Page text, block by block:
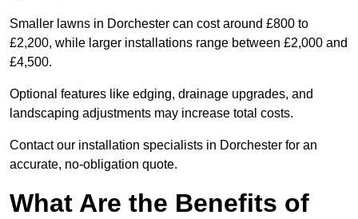
Smaller lawns in Dorchester can cost around £800 to
£2,200, while larger installations range between £2,000 and
£4,500.
Optional features like edging, drainage upgrades, and
landscaping adjustments may increase total costs.
Contact our installation specialists in Dorchester for an
accurate, no-obligation quote.
What Are the Benefits of